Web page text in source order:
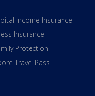
Income Insurance
Insurance
Protection
Travel Pass